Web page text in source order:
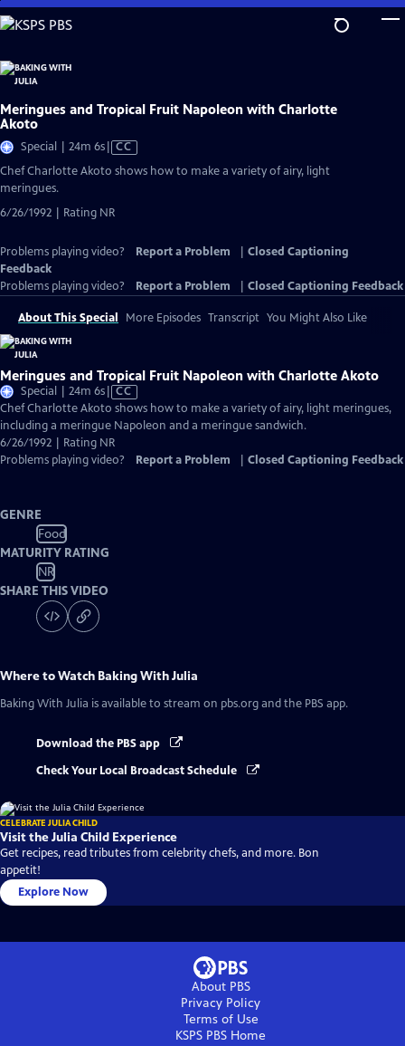
Skip
to
Content
Meringues and Tropical Fruit Napoleon with Charlotte
Akoto
Special | 24m 6sVideo
has
CC
Chef Charlotte Akoto shows how to make a variety of airy, light
meringues.
6/26/1992 | Rating NR
Problems playing video? Report a Problem
Closed Captioning
Feedback
Problems playing video?
Report a Problem Closed Captioning Feedback
About This Special More Episodes Transcript You Might Also Like
Meringues and Tropical Fruit Napoleon with Charlotte Akoto
Special | 24m 6sVideo
has
Closed
Captions
CC
Chef Charlotte Akoto shows how to make a variety of airy, light meringues,
including a meringue Napoleon and a meringue sandwich.
6/26/1992 | Rating NR
Problems playing video?
Report a Problem Closed Captioning Feedback
GENRE
Food
MATURITY RATING
NR
SHARE THIS VIDEO
Where to Watch Baking With Julia
Baking With Julia is available to stream on pbs.org and the PBS app.
Download the PBS app
Check Your Local Broadcast Schedule
CELEBRATE JULIA CHILD
Visit the Julia Child Experience
Get recipes, read tributes from celebrity chefs, and more. Bon
appetit!
Explore Now
About PBS
Privacy Policy
Terms of Use
KSPS PBS Home